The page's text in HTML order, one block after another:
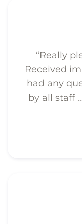
“Really
Received
had any
by all staff